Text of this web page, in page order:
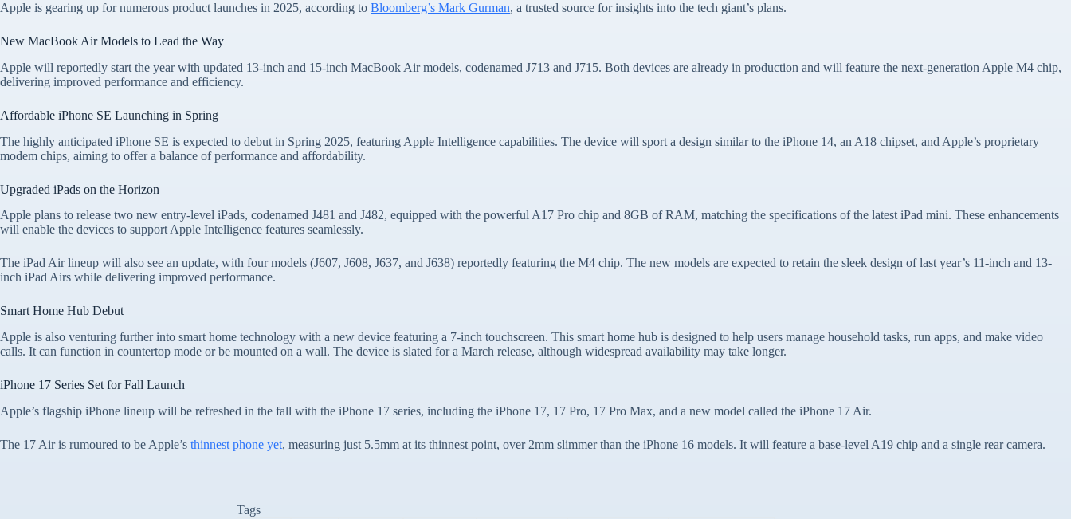
Apple is gearing up for numerous product launches in 2025, according to Bloomberg’s Mark Gurman, a trusted source for insights into the tech giant’s plans.
New MacBook Air Models to Lead the Way
Apple will reportedly start the year with updated 13-inch and 15-inch MacBook Air models, codenamed J713 and J715. Both devices are already in production and will feature the next-generation Apple M4 chip,
delivering improved performance and efficiency.
Affordable iPhone SE Launching in Spring
The highly anticipated iPhone SE is expected to debut in Spring 2025, featuring Apple Intelligence capabilities. The device will sport a design similar to the iPhone 14, an A18 chipset, and Apple’s proprietary
modem chips, aiming to offer a balance of performance and affordability.
Upgraded iPads on the Horizon
Apple plans to release two new entry-level iPads, codenamed J481 and J482, equipped with the powerful A17 Pro chip and 8GB of RAM, matching the specifications of the latest iPad mini. These enhancements
will enable the devices to support Apple Intelligence features seamlessly.
The iPad Air lineup will also see an update, with four models (J607, J608, J637, and J638) reportedly featuring the M4 chip. The new models are expected to retain the sleek design of last year’s 11-inch and 13-
inch iPad Airs while delivering improved performance.
Smart Home Hub Debut
Apple is also venturing further into smart home technology with a new device featuring a 7-inch touchscreen. This smart home hub is designed to help users manage household tasks, run apps, and make video
calls. It can function in countertop mode or be mounted on a wall. The device is slated for a March release, although widespread availability may take longer.
iPhone 17 Series Set for Fall Launch
Apple’s flagship iPhone lineup will be refreshed in the fall with the iPhone 17 series, including the iPhone 17, 17 Pro, 17 Pro Max, and a new model called the iPhone 17 Air.
The 17 Air is rumoured to be Apple’s thinnest phone yet, measuring just 5.5mm at its thinnest point, over 2mm slimmer than the iPhone 16 models. It will feature a base-level A19 chip and a single rear camera.
Tags